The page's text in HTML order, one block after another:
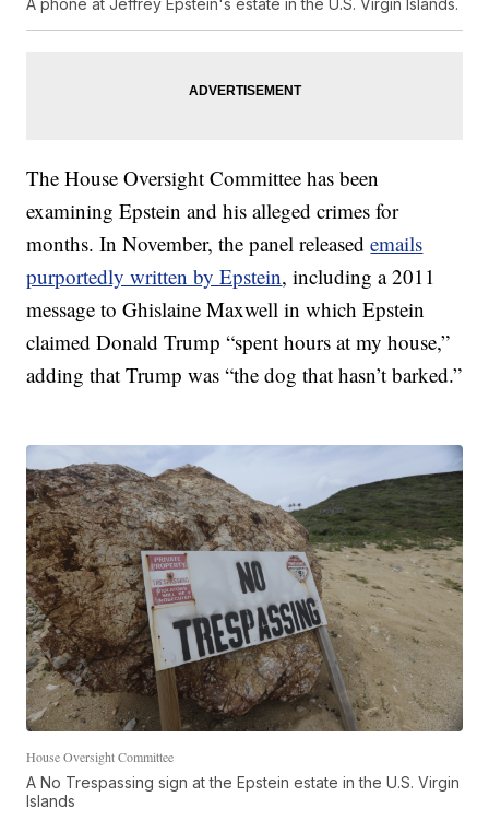
The House Oversight Committee has been
examining Epstein and his alleged crimes for
months. In November, the panel releasedemails
purportedly written by Epstein, including a 2011
message to Ghislaine Maxwell in which Epstein
claimed Donald Trump “spent hours at my house,”
adding that Trump was “the dog that hasn’t barked.”
House Oversight Committee
A No Trespassing sign at the Epstein estate in the U.S. Virgin
Islands